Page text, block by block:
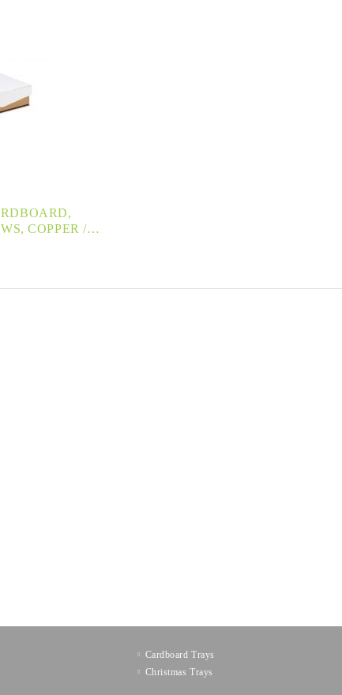
COPPER /
, MAGNETIZED
Cardboard Trays
Christmas Trays